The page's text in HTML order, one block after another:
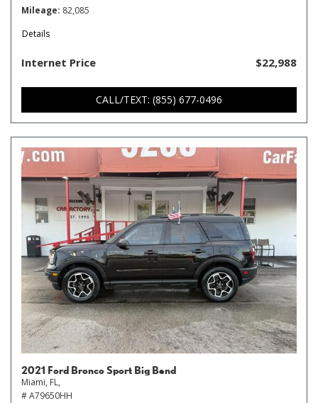
Mileage 82,085
Details
Internet Price $22,988
CALL/TEXT: (855) 677-0496
2021 Ford Bronco Sport Big Bend
Miami, FL,
# A79650HH